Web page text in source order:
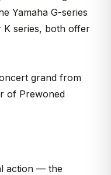
Yamaha G-series
K series, both offer
grand from
of Prewoned
action — the